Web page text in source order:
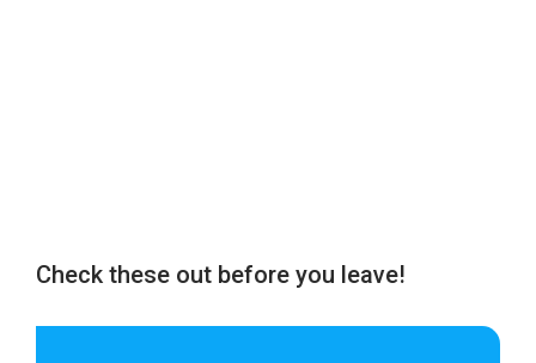
Check these out before you leave!